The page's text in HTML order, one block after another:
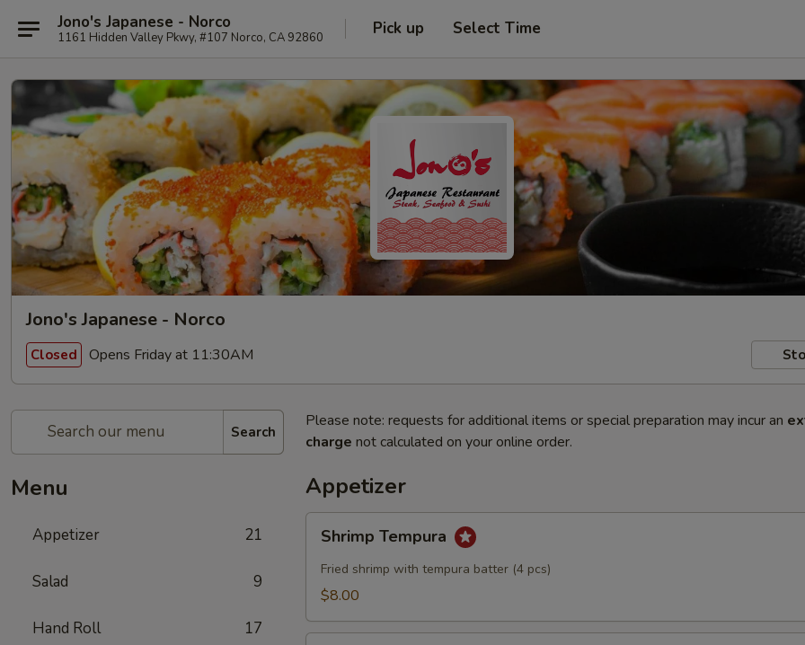
Jono's Japanese - Norco
1161 Hidden Valley Pkwy, #107 Norco, CA 92860 Pick up Select Time
Jono's Japanese - Norco
Closed Opens Friday at 11:30AM
Search
Menu
Appetizer 21
Salad 9
Hand Roll 17
Please note: requests for additional items or special preparation may incur an
charge not calculated on your online order.
Appetizer
Tempura
Shrimp Tempura
Fried shrimp with tempura batter (4 pcs)
$8.00